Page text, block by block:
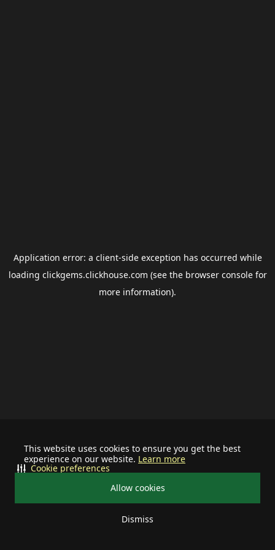
This website uses cookies to ensure you get the best
experience on our website. Learn more
Allow cookies
Dismiss
Cookie preferences
Application error: a client-side exception has occurred while
loading clickgems.clickhouse.com (see the browser consolefor
more information).